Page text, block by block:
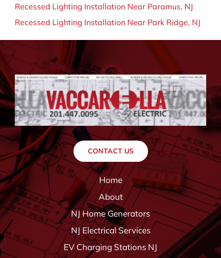
Recessed Lighting Installation Near Paramus, NJ
Recessed Lighting Installation Near Park Ridge, NJ
CONTACT US
Home
About
NJ Home Generators
NJ Electrical Services
EV Charging Stations NJ